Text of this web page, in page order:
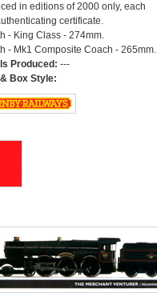
in editions of 2000 only, each
certificate.
- King Class - 274mm.
- Mk1 Composite Coach - 265mm.
Produced: ---
Box Style: